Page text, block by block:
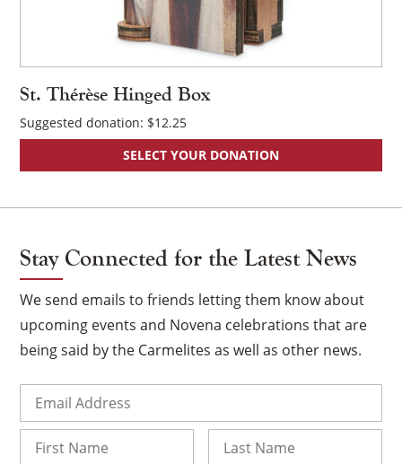
St. Thérèse Hinged Box
Suggested donation: $12.25
SELECT YOUR DONATION
Stay Connected for the Latest News
We send emails to friends letting them know about
upcoming events and Novena celebrations that are
being said by the Carmelites as well as other news.